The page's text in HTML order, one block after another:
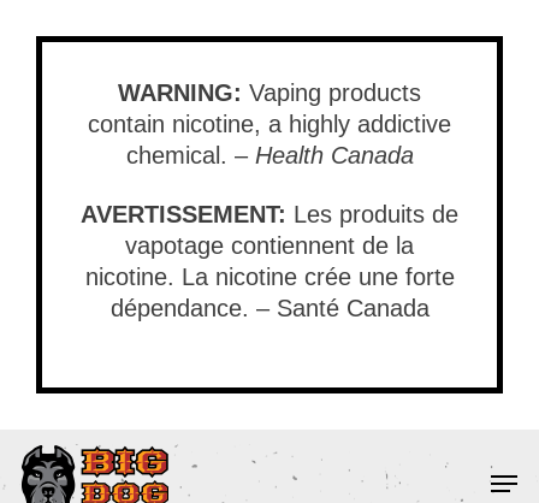
WARNING: Vaping products
contain nicotine, a highly addictive
chemical. – Health Canada
AVERTISSEMENT: Les produits de
vapotage contiennent de la
nicotine. La nicotine crée une forte
dépendance. – Santé Canada